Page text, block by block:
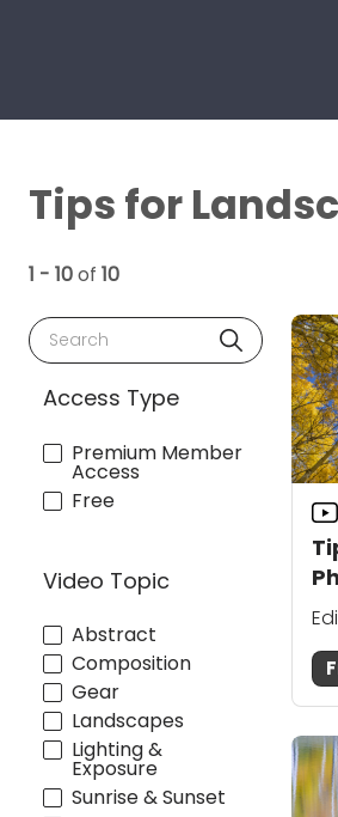
Tips for
1 - 10of 10
Search
Access Type
Premium Member
Access
Free
Video Topic
Abstract
Composition
Gear
Landscapes
Lighting &
Exposure
Sunrise & Sunset